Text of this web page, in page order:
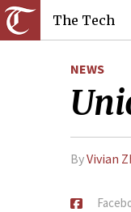
The Tech
NEWS
ByVivian